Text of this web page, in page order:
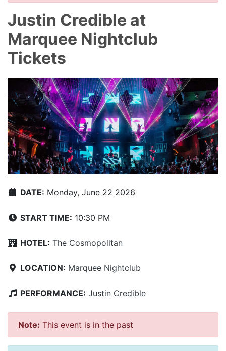
Justin Credible at
Marquee Nightclub
Tickets
DATE: Monday, June 22 2026
START TIME: 10:30 PM
HOTEL: The Cosmopolitan
LOCATION: Marquee Nightclub
PERFORMANCE: Justin Credible
Note: This event is in the past